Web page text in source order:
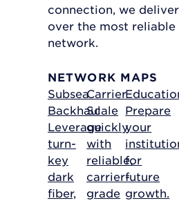
connection, we deliver
over the most reliable
network.
NETWORK MAPS
Subsea
Backhaul
Leverage
turn-
key
dark
fiber,
Carrier
Scale
quickly
with
reliable,
carrier-
grade
Prepare
your
for
future
growth.